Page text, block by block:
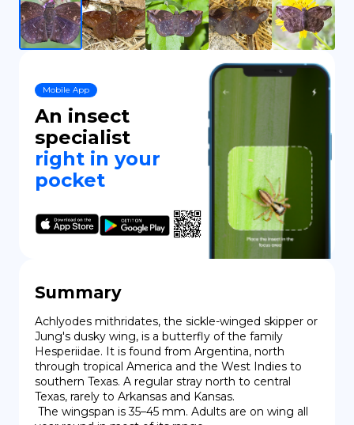
Mobile App
An insect
specialist
right in your
pocket
Summary
Achlyodes mithridates, the sickle-winged skipper or
Jung's dusky wing, is a butterfly of the family
Hesperiidae. It is found from Argentina, north
through tropical America and the West Indies to
southern Texas. A regular stray north to central
Texas, rarely to Arkansas and Kansas.